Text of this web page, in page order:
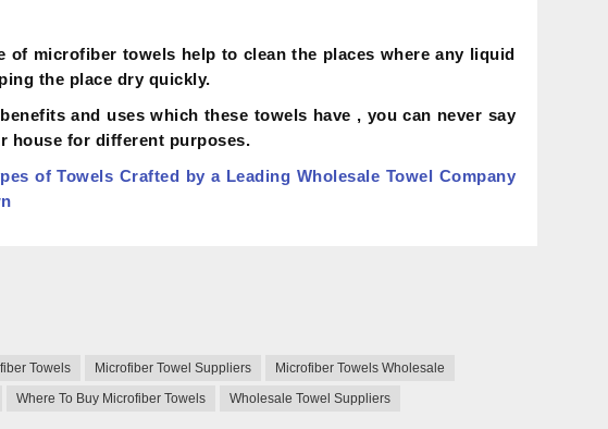
of microfiber towels help to clean the places where any liquid
the place dry quickly.
and uses which these towels have , you can never say
house for different purposes.
of Towels Crafted by a Leading Wholesale Towel Company
Towels Microfiber Towel Suppliers
Microfiber Towels Wholesale
Where To Buy Microfiber Towels Wholesale Towel Suppliers